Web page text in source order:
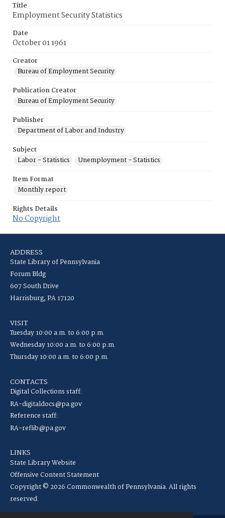
Title
Employment Security Statistics
Date
October 01 1961
Creator
Bureau of Employment Security
Publication Creator
Bureau of Employment Security
Publisher
Department of Labor and Industry
Subject
Labor - Statistics
Unemployment - Statistics
Item Format
Monthly report
Rights Details
No Copyright
ADDRESS
State Library of Pennsylvania
Forum Bldg
607 South Drive
Harrisburg, PA 17120
VISIT
Tuesday 10:00 a.m. to 6:00 p.m.
Wednesday 10:00 a.m. to 6:00 p.m.
Thursday 10:00 a.m. to 6:00 p.m.
CONTACTS
Digital Collections staff:
RA-digitaldocs@pa.gov
Reference staff:
RA-reflib@pa.gov
LINKS
State Library Website
Offensive Content Statement
Copyright © 2026 Commonwealth of Pennsylvania. All rights
reserved.